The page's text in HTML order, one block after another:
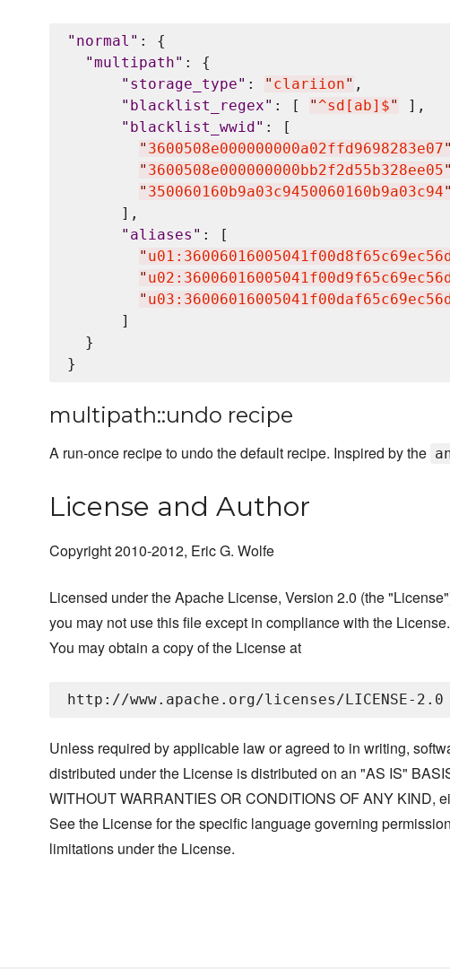
" normal " : {
"multipath" : {
" storage_type" : " clariion" ,
" blacklist_regex" : [ "^sd[ab]$"
],
" blacklist_wwid" : [
" 3600508e000000000a02ffd9698283e07"
" 3600508e000000000bb2f2d55b328ee05"
" 350060160b9a03c9450060160b9a03c94"
      ],
" aliases " : [
"
"
"
      ]
  }
multipath::undo recipe
A run-once recipe to undo the default recipe. Inspired by the
License and Author
Copyright 2010-2012, Eric G. Wolfe
Licensed under the Apache License, Version 2.0 (the
you may not use this file except in compliance with the License.
You may obtain a copy of the License at
Unless required by applicable law or agreed to in writing,
distributed under the License is distributed on an "AS IS"
WITHOUT WARRANTIES OR CONDITIONS OF ANY KIND,
See the License for the specific language governing
limitations under the License.